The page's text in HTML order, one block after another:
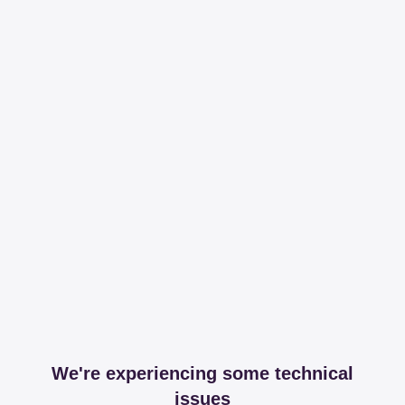
We're experiencing some technical
issues